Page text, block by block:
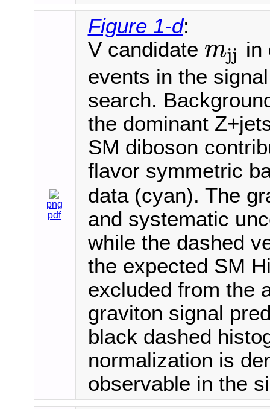
png
pdf
Figure 1-d:
V candidate mjj
m jj
in
events in the
search.
the dominant
SM diboson
flavor symmetric
data (cyan). The
and systematic
while the dashed
the expected SM
excluded from the
graviton signal
black dashed
normalization is
observable in the